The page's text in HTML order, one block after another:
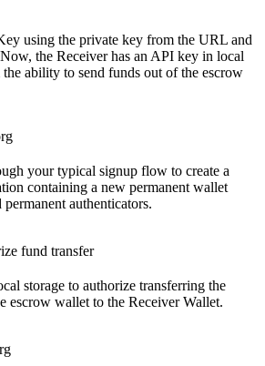
using the private key from the URL and
the Receiver has an API key in local
the ability to send funds out of the escrow
your typical signup flow to create a
containing a new permanent wallet
authenticators.
fund transfer
storage to authorize transferring the
escrow wallet to the Receiver Wallet.